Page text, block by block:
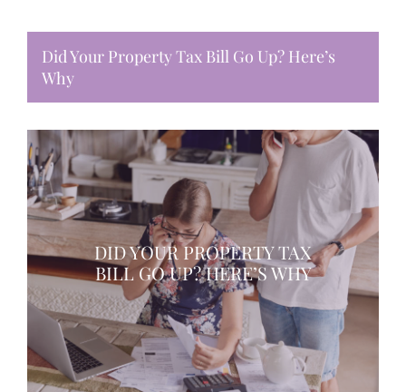
Did Your Property Tax Bill Go Up? Here’s
Why
DID YOUR PROPERTY TAX
BILL GO UP? HERE’S WHY